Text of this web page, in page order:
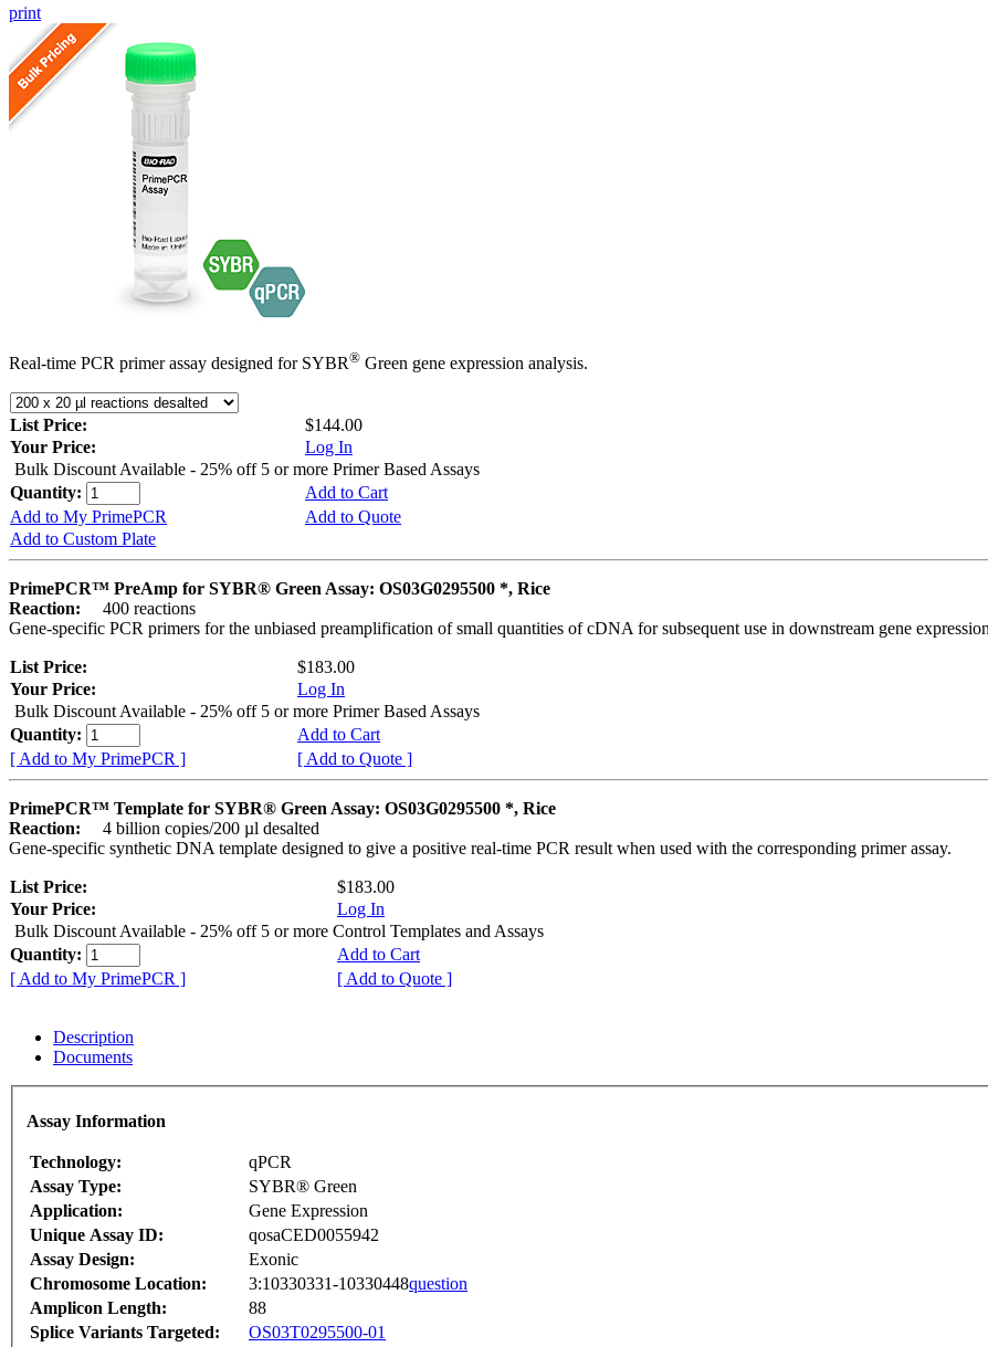
print
Real-time PCR primer assay designed for SYBR® Green gene expression analysis.
List Price:
$144.00
Your Price:
Log In
Bulk Discount Available - 25% off 5 or more Primer Based Assays
Quantity:
Add to Cart
Add to My PrimePCR
Add to Quote
Add to Custom Plate
PrimePCR™ PreAmp for SYBR® Green Assay: OS03G0295500 *, Rice
Reaction:
400 reactions
Gene-specific PCR primers for the unbiased preamplification of small quantities of cDNA for subsequent use in downstream gene
List Price:
$183.00
Your Price:
Log In
Bulk Discount Available - 25% off 5 or more Primer Based Assays
Quantity:
Add to Cart
[ Add to My PrimePCR ]
[ Add to Quote ]
PrimePCR™ Template for SYBR® Green Assay: OS03G0295500 *, Rice
Reaction:
4 billion copies/200 µl desalted
Gene-specific synthetic DNA template designed to give a positive real-time PCR result when used with the corresponding primer assay.
List Price:
$183.00
Your Price:
Log In
Bulk Discount Available - 25% off 5 or more Control Templates and Assays
Quantity:
Add to Cart
[ Add to My PrimePCR ]
[ Add to Quote ]
Description
Documents
Assay Information
Technology:
qPCR
Assay Type:
SYBR® Green
Application:
Gene Expression
Unique Assay ID:
qosaCED0055942
Assay Design:
Exonic
Chromosome Location:
3:10330331-10330448question
Amplicon Length:
88
Splice Variants Targeted:
OS03T0295500-01